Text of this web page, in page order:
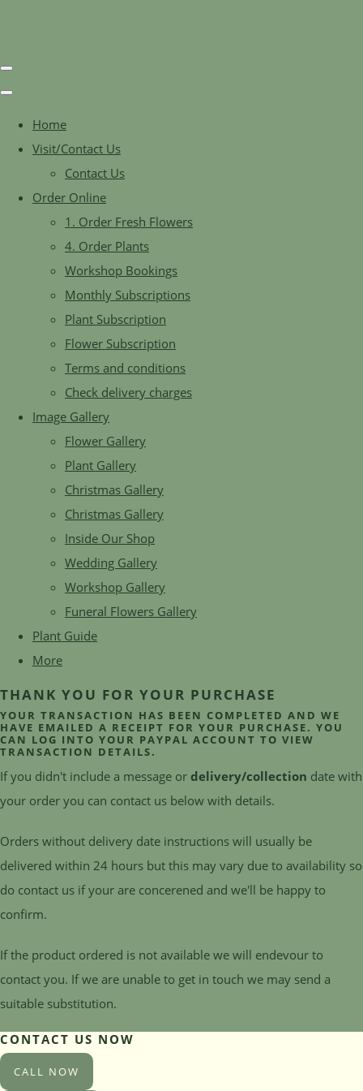
Home
Visit/Contact Us
Contact Us
Order Online
1. Order Fresh Flowers
4. Order Plants
Workshop Bookings
Monthly Subscriptions
Plant Subscription
Flower Subscription
Terms and conditions
Check delivery charges
Image Gallery
Flower Gallery
Plant Gallery
Christmas Gallery
Christmas Gallery
Inside Our Shop
Wedding Gallery
Workshop Gallery
Funeral Flowers Gallery
Plant Guide
More
THANK YOU FOR YOUR PURCHASE
YOUR TRANSACTION HAS BEEN COMPLETED AND WE
HAVE EMAILED A RECEIPT FOR YOUR PURCHASE. YOU
CAN LOG INTO YOUR PAYPAL ACCOUNT TO VIEW
TRANSACTION DETAILS.
If you didn't include a message or delivery/collection date with
your order you can contact us below with details.
Orders without delivery date instructions will usually be
delivered within 24 hours but this may vary due to availability so
do contact us if your are concerened and we'll be happy to
confirm.
If the product ordered is not available we will endevour to
contact you. If we are unable to get in touch we may send a
suitable substitution.
CONTACT US NOW
CALL NOW